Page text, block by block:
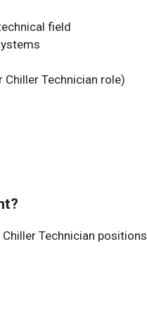
field
Technician role)
Technician positions